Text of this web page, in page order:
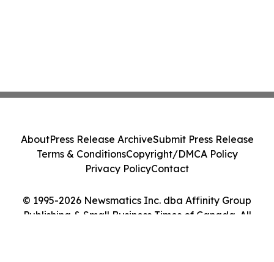
© 1995-2026 Newsmatics Inc. dba Affinity Group
Publishing & Small Business Times of Canada. All
AboutPress Release ArchiveSubmit Press Release
Terms & ConditionsCopyright/DMCA Policy
Privacy PolicyContact